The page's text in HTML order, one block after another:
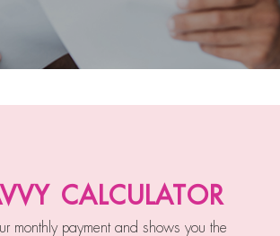
calculator
monthly payment and shows you the